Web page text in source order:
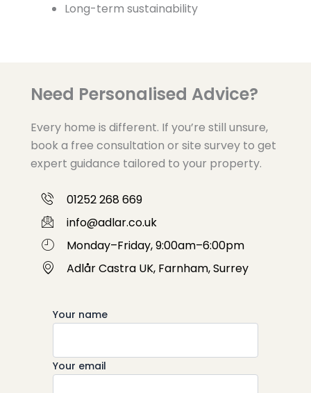
Long-term sustainability
Need Personalised Advice?
Every home is different. If you’re still unsure,
book a free consultation or site survey to get
expert guidance tailored to your property.
01252 268 669
info@adlar.co.uk
Monday–Friday, 9:00am–6:00pm
Adlår Castra UK, Farnham, Surrey
Your name
Your email